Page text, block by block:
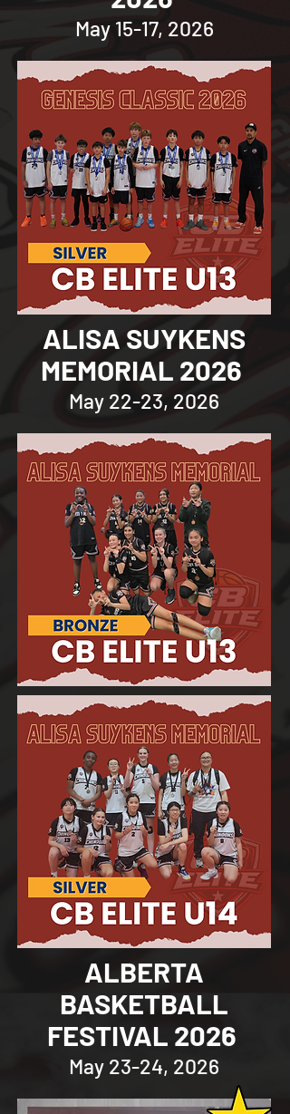
May 15-17, 2026
ALISA SUYKENS
MEMORIAL 2026
May 22-23, 2026
ALBERTA
BASKETBALL
FESTIVAL 2026
May 23-24, 2026